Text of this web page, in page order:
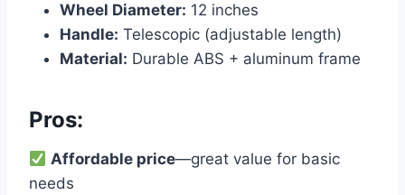
Wheel Diameter: 12 inches
Handle: Telescopic (adjustable length)
Material: Durable ABS + aluminum frame
Pros:
Affordable price—great value for basic
needs